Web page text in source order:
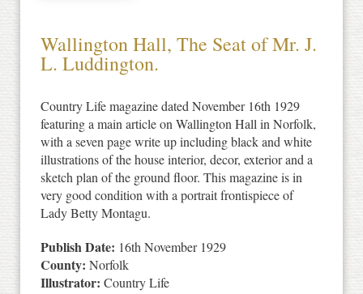
Wallington Hall, The Seat of Mr. J.
L. Luddington.
Country Life magazine dated November 16th 1929
featuring a main article on Wallington Hall in Norfolk,
with a seven page write up including black and white
illustrations of the house interior, decor, exterior and a
sketch plan of the ground floor. This magazine is in
very good condition with a portrait frontispiece of
Lady Betty Montagu.
Publish Date: 16th November 1929
County: Norfolk
Illustrator: Country Life